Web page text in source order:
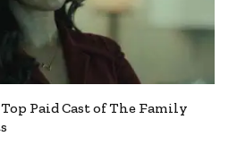
Paid Cast of The Family